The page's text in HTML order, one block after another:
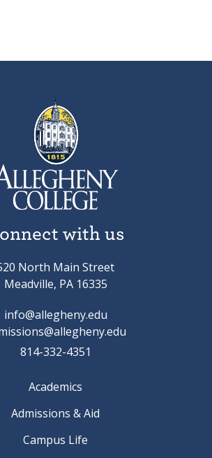
with us
North Main Street
Meadville, PA 16335
info@allegheny.edu
814-332-4351
Academics
Admissions & Aid
Campus Life